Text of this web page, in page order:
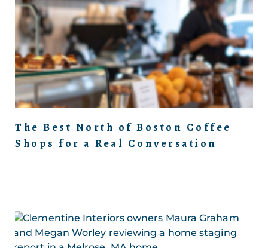
The Best North of Boston Coffee
Shops for a Real Conversation